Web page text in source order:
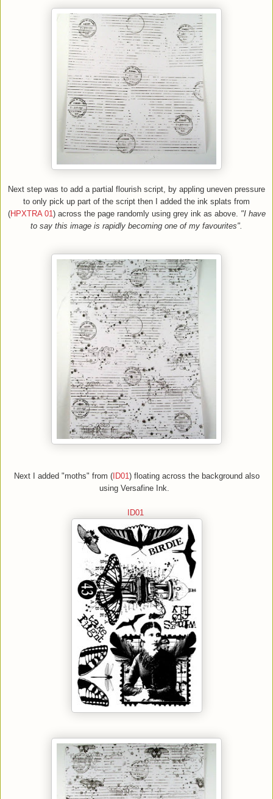
Next step was to add a partial flourish script, by appling uneven pressure
to only pick up part of the script then I added the ink splats from
(HPXTRA 01)across the page randomly using grey ink as above. "I have
to say this image is rapidly becoming one of my favourites".
Next I added "moths" from (ID01)floating across the background also
using Versafine Ink.
ID01